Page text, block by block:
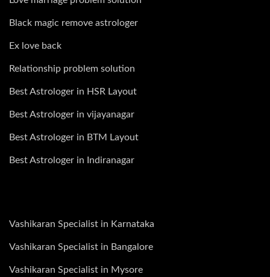
Black magic remove astrologer
Ex love back
Relationship problem solution
Best Astrologer in HSR Layout
Best Astrologer in vijayanagar
Best Astrologer in BTM Layout
Best Astrologer in Indiranagar
Vashikaran Specialist in Karnataka
Vashikaran Specialist in Bangalore
Vashikaran Specialist in Mysore